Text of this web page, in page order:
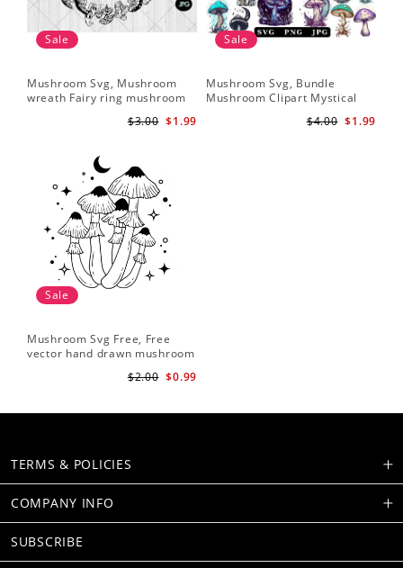
Sale
Mushroom Svg, Mushroom
wreath Fairy ring mushroom
$1.99
$3.00
Sale
Mushroom Svg, Bundle
Mushroom Clipart Mystical
$1.99
$4.00
Sale
Mushroom Svg Free, Free
vector hand drawn mushroom
$0.99
$2.00
TERMS & POLICIES
COMPANY INFO
SUBSCRIBE